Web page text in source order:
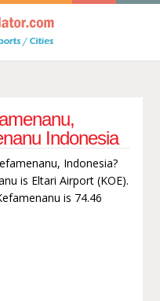
Indonesia
Indonesia?
is Eltari Airport (KOE).
is 74.46